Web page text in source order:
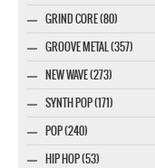
GRIND CORE (80)
GROOVE METAL (357)
NEW WAVE (273)
SYNTH POP (171)
POP (240)
HIP HOP (53)